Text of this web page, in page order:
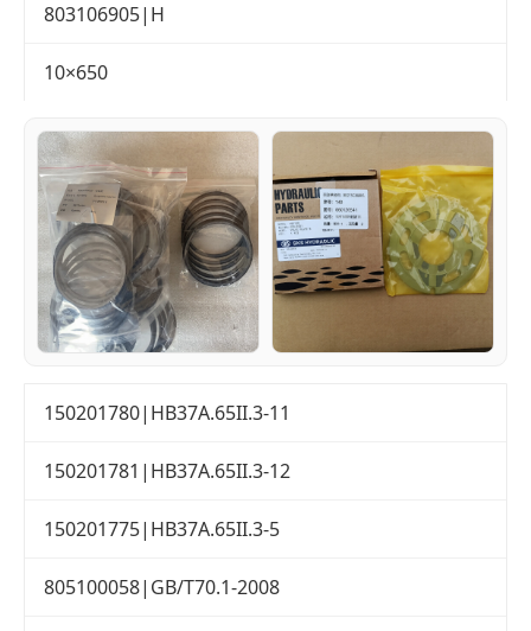
803106905|H
10×650
150201780|HB37A.65II.3-11
150201781|HB37A.65II.3-12
150201775|HB37A.65II.3-5
805100058|GB/T70.1-2008